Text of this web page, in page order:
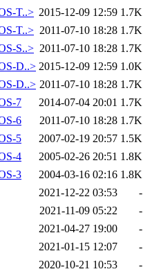
T..> 2015-12-09 12:59 1.7K
T..> 2011-07-10 18:28 1.7K
S..> 2011-07-10 18:28 1.7K
D..> 2015-12-09 12:59 1.0K
D..> 2011-07-10 18:28 1.7K
7
2014-07-04 20:01 1.7K
6
2011-07-10 18:28 1.7K
5
2007-02-19 20:57 1.5K
4
2005-02-26 20:51 1.8K
3
2004-03-16 02:16 1.8K
2021-12-22 03:53
-
2021-11-09 05:22
-
2021-04-27 19:00
-
2021-01-15 12:07
-
2020-10-21 10:53
-